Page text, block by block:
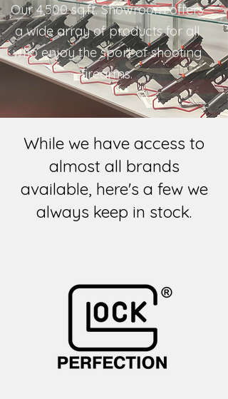
Our 4,500 sq.ft. Showroom offers
a wide array of products for all
who enjoy the sport of shooting
firearms.
While we have access to
almost all brands
available, here's a few we
always keep in stock.